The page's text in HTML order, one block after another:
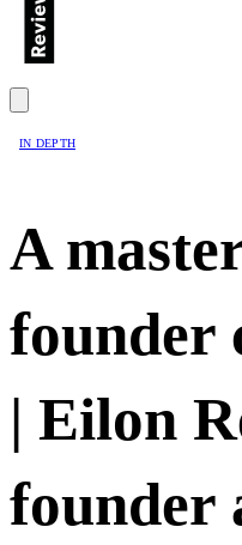
IN DEPTH
A
founder
| Eilon
founder